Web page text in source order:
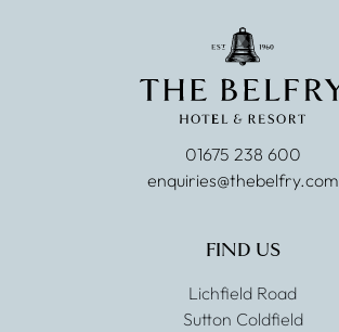
01675 238 600
enquiries@thebelfry.com
FIND US
Lichfield Road
Sutton Coldfield